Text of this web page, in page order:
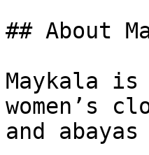
## About
Maykala
women’s
and